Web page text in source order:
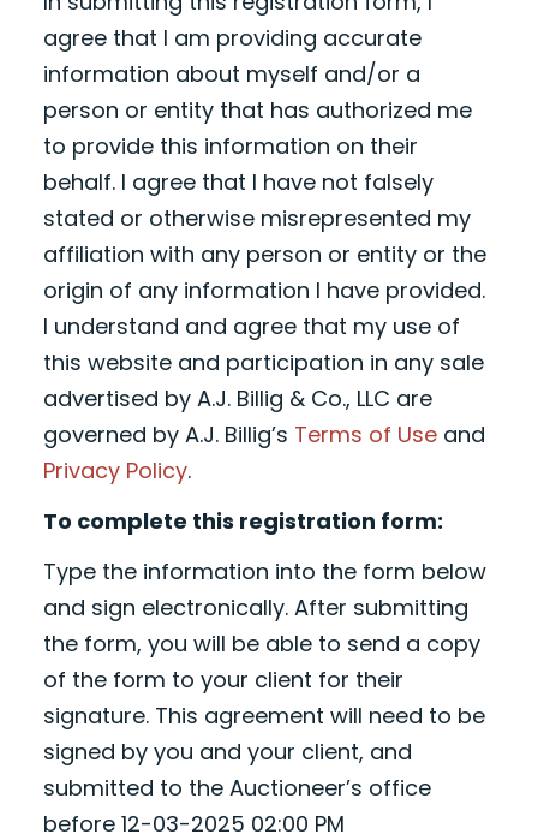
agree that I am providing accurate
information about myself and/or a
person or entity that has authorized me
to provide this information on their
behalf. I agree that I have not falsely
stated or otherwise misrepresented my
affiliation with any person or entity or the
origin of any information I have provided.
I understand and agree that my use of
this website and participation in any sale
advertised by A.J. Billig & Co., LLC are
governed by A.J. Billig’s Terms of Useand
Privacy Policy.
To complete this registration form:
Type the information into the form below
and sign electronically. After submitting
the form, you will be able to send a copy
of the form to your client for their
signature. This agreement will need to be
signed by you and your client, and
submitted to the Auctioneer’s office
before 12-03-2025 02:00 PM